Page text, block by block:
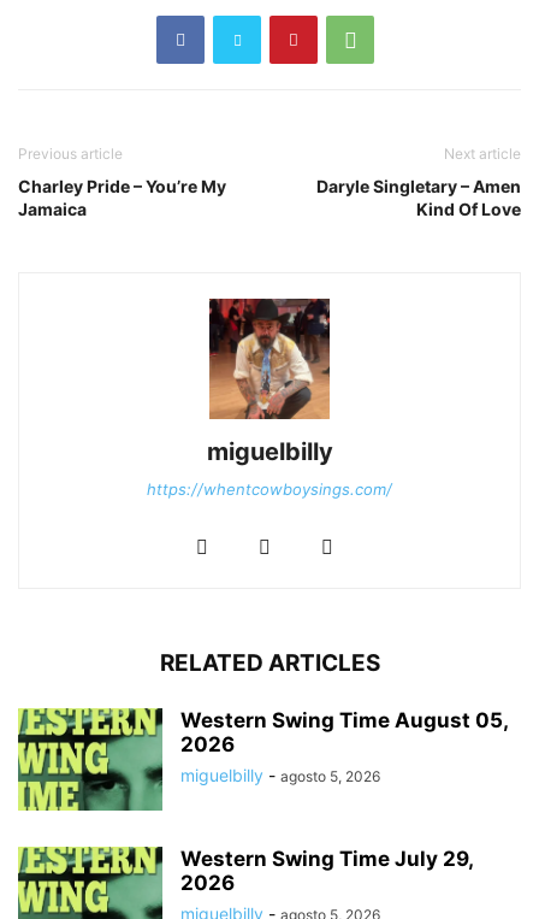
Previous article
Charley Pride – You’re My
Jamaica
Next article
Daryle Singletary – Amen
Kind Of Love
miguelbilly
https://whentcowboysings.com/
RELATED ARTICLES
Western Swing Time August 05,
2026
miguelbilly - agosto 5, 2026
Western Swing Time July 29,
2026
miguelbilly - agosto 5, 2026